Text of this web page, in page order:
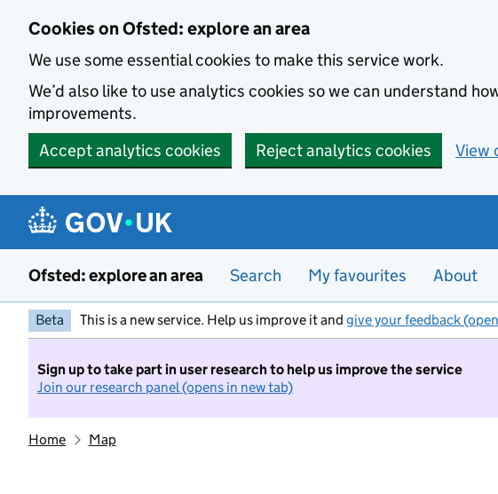
Cookies on Ofsted: explore an area
We use some essential cookies to make this service work.
We’d also like to use analytics cookies so we can understand
improvements.
Accept analytics cookies
Reject analytics cookies View
Ofsted: explore an area Search My favourites About
Beta This is a new service. Help us improve it and give your feedback
Sign up to take part in user research to help us improve the service
Join our research panel (opens in new tab)
Home Map